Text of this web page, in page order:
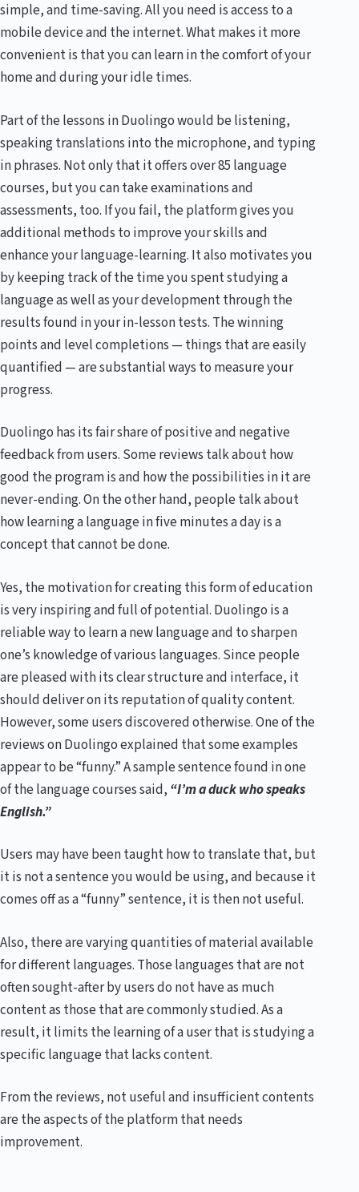
simple, and time-saving. All you need is access to a
mobile device and the internet. What makes it more
convenient is that you can learn in the comfort of your
home and during your idle times.
Part of the lessons in Duolingo would be listening,
speaking translations into the microphone, and typing
in phrases. Not only that it offers over 85 language
courses, but you can take examinations and
assessments, too. If you fail, the platform gives you
additional methods to improve your skills and
enhance your language-learning. It also motivates you
by keeping track of the time you spent studying a
language as well as your development through the
results found in your in-lesson tests. The winning
points and level completions — things that are easily
quantified — are substantial ways to measure your
progress.
Duolingo has its fair share of positive and negative
feedback from users. Some reviews talk about how
good the program is and how the possibilities in it are
never-ending. On the other hand, people talk about
how learning a language in five minutes a day is a
concept that cannot be done.
Yes, the motivation for creating this form of education
is very inspiring and full of potential. Duolingo is a
reliable way to learn a new language and to sharpen
one’s knowledge of various languages. Since people
are pleased with its clear structure and interface, it
should deliver on its reputation of quality content.
However, some users discovered otherwise. One of the
reviews on Duolingo explained that some examples
appear to be “funny.” A sample sentence found in one
of the language courses said, “I’m a duck who speaks
English.”
Users may have been taught how to translate that, but
it is not a sentence you would be using, and because it
comes off as a “funny” sentence, it is then not useful.
Also, there are varying quantities of material available
for different languages. Those languages that are not
often sought-after by users do not have as much
content as those that are commonly studied. As a
result, it limits the learning of a user that is studying a
specific language that lacks content.
From the reviews, not useful and insufficient contents
are the aspects of the platform that needs
improvement.